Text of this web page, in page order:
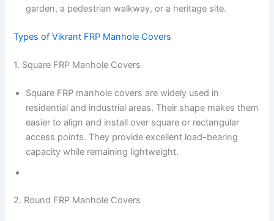
garden, a pedestrian walkway, or a heritage site.
Types of Vikrant FRP Manhole Covers
1. Square FRP Manhole Covers
Square FRP manhole covers are widely used in
residential and industrial areas. Their shape makes them
easier to align and install over square or rectangular
access points. They provide excellent load-bearing
capacity while remaining lightweight.
2. Round FRP Manhole Covers